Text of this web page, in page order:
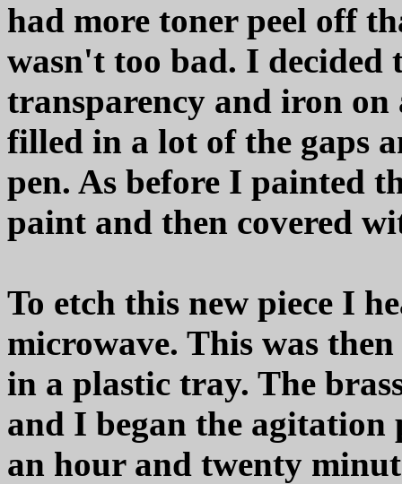
had more toner peel off
wasn't too bad. I decided
transparency and iron on
filled in a lot of the gaps
pen. As before I painted
paint and then covered
To etch this new piece I
microwave. This was
in a plastic tray. The
and I began the agitation
an hour and twenty